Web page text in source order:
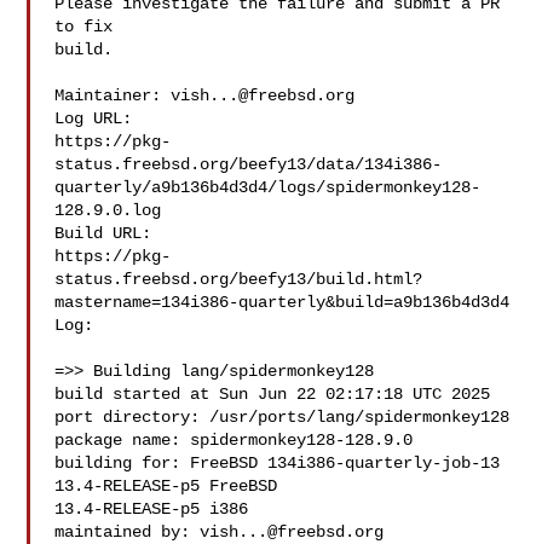
to fix
build.
Maintainer: vish...@freebsd.org
Log URL:
https://pkg-
status.freebsd.org/beefy13/data/134i386-
quarterly/a9b136b4d3d4/logs/spidermonkey128-
128.9.0.log
Build URL:
https://pkg-
status.freebsd.org/beefy13/build.html?
mastername=134i386-quarterly&build=a9b136b4d3d4
Log:
=>> Building lang/spidermonkey128
build started at Sun Jun 22 02:17:18 UTC 2025
port directory: /usr/ports/lang/spidermonkey128
package name: spidermonkey128-128.9.0
building for: FreeBSD 134i386-quarterly-job-13
13.4-RELEASE-p5 FreeBSD
13.4-RELEASE-p5 i386
maintained by: vish...@freebsd.org